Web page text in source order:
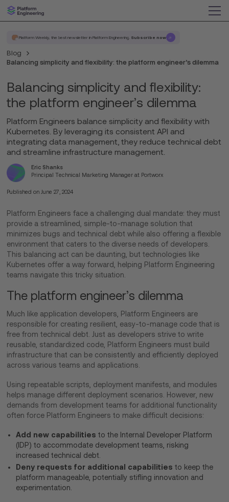
Platform Weekly, the best newsletter in Platform Engineering. Subscribe now
Blog
Balancing simplicity and flexibility: the platform engineer’s dilemma
Balancing simplicity and flexibility:
the platform engineer’s dilemma
Platform Engineers balance simplicity and flexibility with
Kubernetes. By leveraging its consistent API and
integrating data management, they reduce technical debt
and streamline infrastructure management.
Eric Shanks
Principal Technical Marketing Manager at Portworx
Published on June 27, 2024
Platform Engineers face a challenging dual mandate: they must
provide a streamlined, simple-to-manage solution that
minimizes bugs and technical debt while also offering a flexible
environment that caters to the diverse needs of developers.
This balancing act can be daunting, but technologies like
Kubernetes offer a way forward, helping Platform Engineering
teams navigate this tricky situation.
The platform engineer’s dilemma
Much like application developers, Platform Engineers are
responsible for creating resilient, easy-to-manage code that is
free from technical debt. Just as developers strive to write
reusable, standardized code, Platform Engineers must build
infrastructure that can be consistently and efficiently deployed
across various teams and applications.
Using repeatable scripts, deployment manifests, and modules
helps manage different deployment scenarios. However, new
demands from development teams for additional functionality
often force Platform Engineers to make difficult decisions:
Add new capabilities to the Internal Developer Platform
(IDP) to accommodate development teams, risking
increased technical debt.
Deny requests for additional capabilities to keep the
platform manageable, potentially stifling innovation and
experimentation.